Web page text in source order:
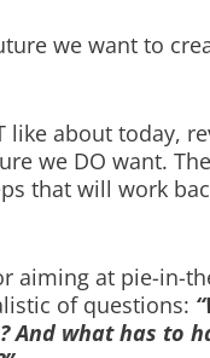
we want to
like about today,
we DO want.
that will work
aiming at pie-in-
of questions:
And what has to